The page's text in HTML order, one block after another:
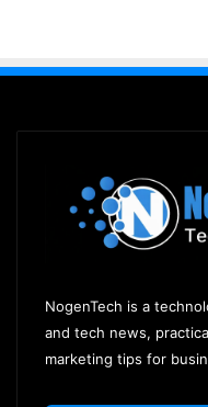
NogenTech is a
and tech news,
marketing tips for